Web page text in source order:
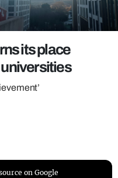
its place
universities
on Google